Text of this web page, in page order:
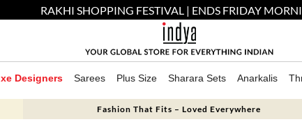
RAKHI SHOPPING FESTIVAL | ENDS FRIDAY
Designers Sarees Plus Size Sharara Sets Anarkalis
Fashion That Fits – Loved Everywhere